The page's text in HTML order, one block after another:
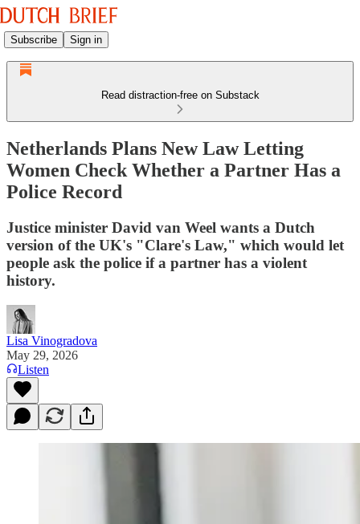
Subscribe Sign in
Read distraction-free on Substack
Netherlands Plans New Law Letting
Women Check Whether a Partner Has a
Police Record
Justice minister David van Weel wants a Dutch
version of the UK's "Clare's Law," which would let
people ask the police if a partner has a violent
history.
Lisa Vinogradova
May 29, 2026
Listen